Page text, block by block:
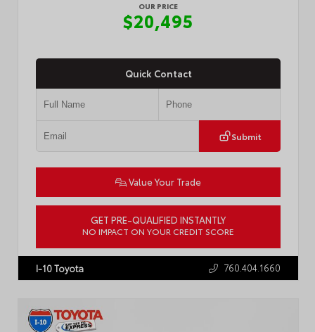
OUR PRICE
$20,495
Quick Contact
Submit
Value Your Trade
GET PRE-QUALIFIED INSTANTLY
NO IMPACT ON YOUR CREDIT SCORE
I-10 Toyota 760.404.1660